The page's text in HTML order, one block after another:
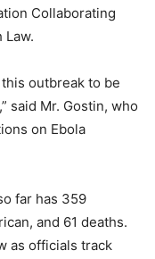
Collaborating
Law.
outbreak to be
said Mr. Gostin, who
on Ebola
far has 359
and 61 deaths.
as officials track